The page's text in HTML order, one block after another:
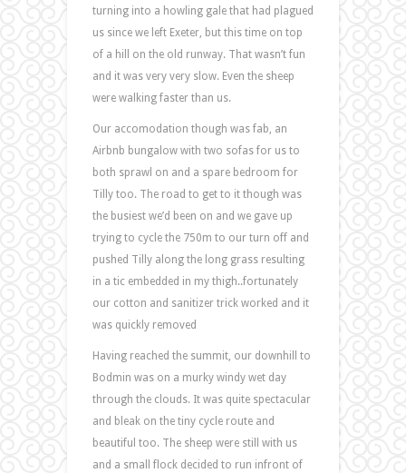
turning into a howling gale that had plagued
us since we left Exeter, but this time on top
of a hill on the old runway. That wasn’t fun
and it was very very slow. Even the sheep
were walking faster than us.
Our accomodation though was fab, an
Airbnb bungalow with two sofas for us to
both sprawl on and a spare bedroom for
Tilly too. The road to get to it though was
the busiest we’d been on and we gave up
trying to cycle the 750m to our turn off and
pushed Tilly along the long grass resulting
in a tic embedded in my thigh..fortunately
our cotton and sanitizer trick worked and it
was quickly removed
Having reached the summit, our downhill to
Bodmin was on a murky windy wet day
through the clouds. It was quite spectacular
and bleak on the tiny cycle route and
beautiful too. The sheep were still with us
and a small flock decided to run infront of